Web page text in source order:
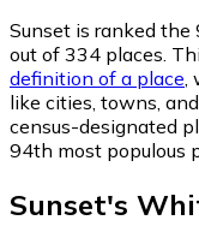
Sunset is ranked the
out of 334 places.
definition of a place
like cities, towns,
census-designated
94th most populous
Sunset's